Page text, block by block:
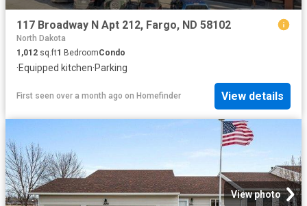
117 Broadway N Apt 212, Fargo, ND 58102
North Dakota
1,012 sq.ft1 BedroomCondo
·Equipped kitchen·Parking
First seen over a month ago on Homefinder View details
View photo